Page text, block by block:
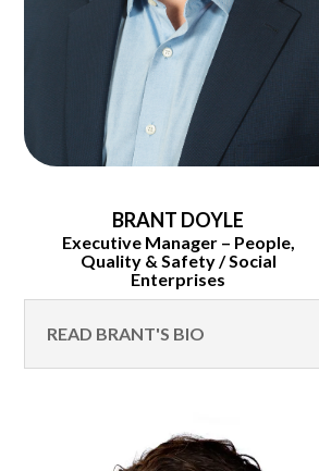
BRANT DOYLE
Executive Manager – People,
Quality & Safety / Social
Enterprises
READ BRANT'S BIO